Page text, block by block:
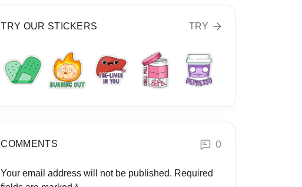
TRY OUR STICKERS TRY
COMMENTS 0
Your email address will not be published. Required